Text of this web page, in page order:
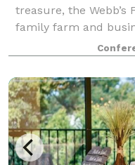
treasure, the Webb’s
family farm and
and guests have
has recently been